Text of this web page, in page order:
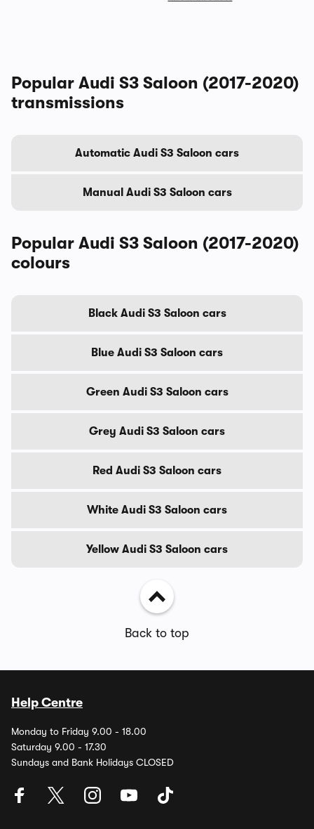
Popular Audi S3 Saloon (2017-2020)
transmissions
Automatic Audi S3 Saloon cars
Manual Audi S3 Saloon cars
Popular Audi S3 Saloon (2017-2020)
colours
Black Audi S3 Saloon cars
Blue Audi S3 Saloon cars
Green Audi S3 Saloon cars
Grey Audi S3 Saloon cars
Red Audi S3 Saloon cars
White Audi S3 Saloon cars
Yellow Audi S3 Saloon cars
Back to top
Help Centre
Monday to Friday 9.00 - 18.00
Saturday 9.00 - 17.30
Sundays and Bank Holidays CLOSED